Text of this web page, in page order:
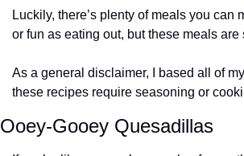
Luckily, there’s plenty of meals you
or fun as eating out, but these meals
As a general disclaimer, I based all of
these recipes require seasoning or
Ooey-Gooey Quesadillas